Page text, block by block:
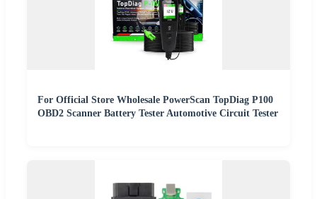
For Official Store Wholesale PowerScan TopDiag P100
OBD2 Scanner Battery Tester Automotive Circuit Tester